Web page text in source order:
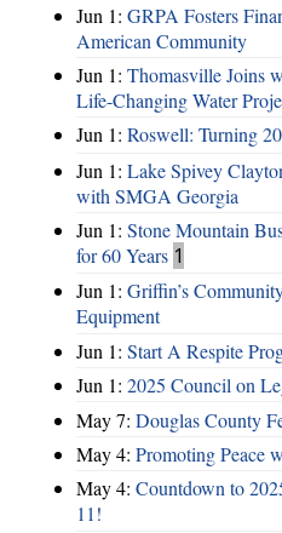
Jun 1: GRPA Fosters
American Community
Jun 1: Thomasville Joins
Life-Changing Water
Jun 1: Roswell: Turning
Jun 1: Lake Spivey
with SMGA Georgia
Jun 1: Stone Mountain
for 60 Years 1
Jun 1: Griffin’s
Equipment
Jun 1: Start A Respite
Jun 1: 2025 Council on
May 7: Douglas County
May 4: Promoting Peace
May 4: Countdown to
11!